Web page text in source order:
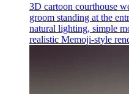
3D cartoon courthouse
groom standing at the
natural lighting, simple
realistic Memoji-style